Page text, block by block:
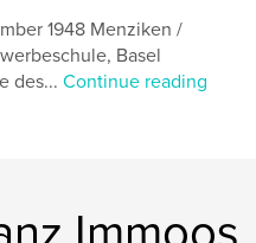
1948 Menziken /
Basel
des...Continue reading